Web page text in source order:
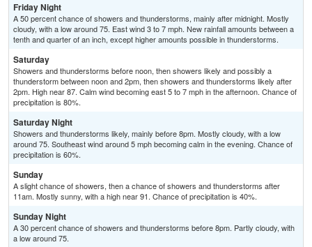
Friday Night
A 50 percent chance of showers and thunderstorms, mainly after midnight. Mostly
cloudy, with a low around 75. East wind 3 to 7 mph. New rainfall amounts between a
tenth and quarter of an inch, except higher amounts possible in thunderstorms.
Saturday
Showers and thunderstorms before noon, then showers likely and possibly a
thunderstorm between noon and 2pm, then showers and thunderstorms likely after
2pm. High near 87. Calm wind becoming east 5 to 7 mph in the afternoon. Chance of
precipitation is 80%.
Saturday Night
Showers and thunderstorms likely, mainly before 8pm. Mostly cloudy, with a low
around 75. Southeast wind around 5 mph becoming calm in the evening. Chance of
precipitation is 60%.
Sunday
A slight chance of showers, then a chance of showers and thunderstorms after
11am. Mostly sunny, with a high near 91. Chance of precipitation is 40%.
Sunday Night
A 30 percent chance of showers and thunderstorms before 8pm. Partly cloudy, with
a low around 75.